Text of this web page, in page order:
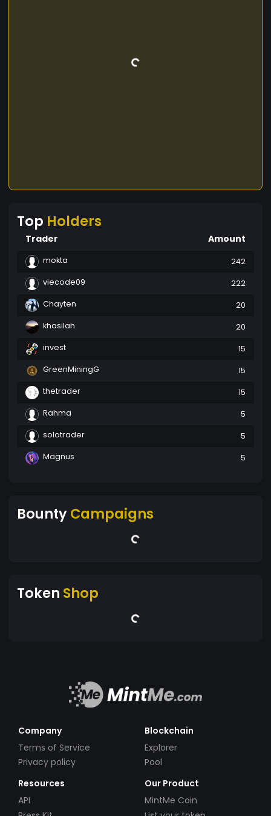
Top Holders
Trader Amount
mokta
242
viecode09
222
Chayten
20
khasilah
20
invest
15
GreenMiningG
15
thetrader
15
Rahma
5
solotrader
5
Magnus
5
BountyCampaigns
Token Shop
Company
Terms of Service
Privacy policy
Blockchain
Explorer
Pool
Resources
API
Our Product
MintMe Coin